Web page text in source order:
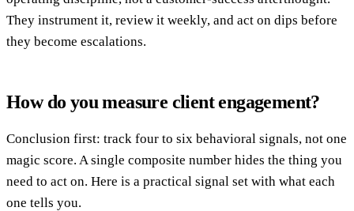
They instrument it, review it weekly, and act on dips before
they become escalations.
How do you measure client engagement?
Conclusion first: track four to six behavioral signals, not one
magic score. A single composite number hides the thing you
need to act on. Here is a practical signal set with what each
one tells you.